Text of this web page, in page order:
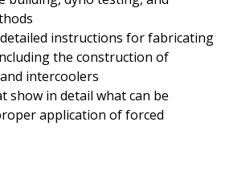
instructions for fabricating
the construction of
intercoolers
show in detail what can be
application of forced